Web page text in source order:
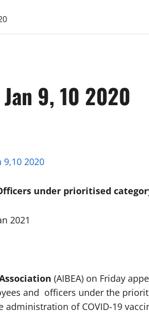
9, 10 2020
9,10 2020
under prioritised
2021
(AIBEA) on Friday
and officers under the
of COVID-19